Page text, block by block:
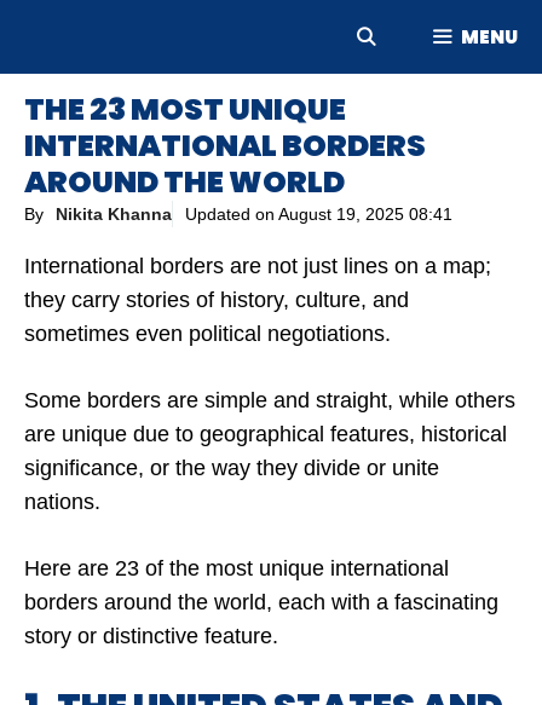
MENU
THE 23 MOST UNIQUE
INTERNATIONAL BORDERS
AROUND THE WORLD
By Nikita Khanna Updated on August 19, 2025 08:41
International borders are not just lines on a map;
they carry stories of history, culture, and
sometimes even political negotiations.
Some borders are simple and straight, while others
are unique due to geographical features, historical
significance, or the way they divide or unite
nations.
Here are 23 of the most unique international
borders around the world, each with a fascinating
story or distinctive feature.